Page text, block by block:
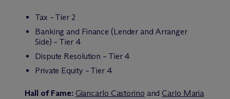
Tax – Tier 2
Banking and Finance (Lender and Arranger
Side) – Tier 4
Dispute Resolution – Tier 4
Private Equity – Tier 4
Hall of Fame: Giancarlo Castorino and Carlo Maria